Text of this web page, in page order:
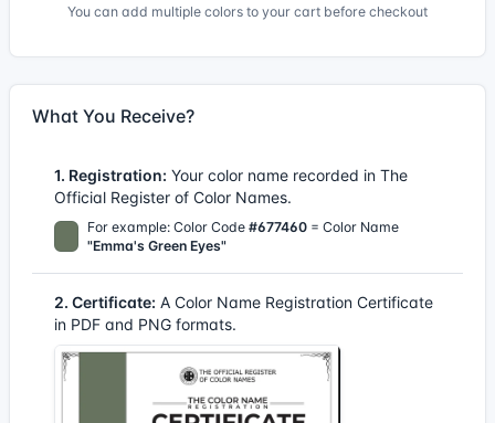
You can add multiple colors to your cart before checkout
What You Receive?
1. Registration: Your color name recorded in The
Official Register of Color Names.
For example: Color Code#677460 = Color Name
"Emma's Green Eyes"
2. Certificate: A Color Name Registration Certificate
in PDF and PNG formats.